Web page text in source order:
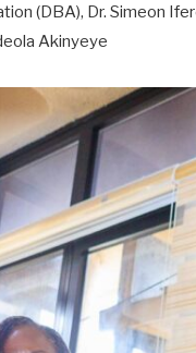
(DBA), Dr. Simeon
Akinyeye